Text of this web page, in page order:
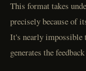
This format takes
precisely because of
It's nearly
generates the